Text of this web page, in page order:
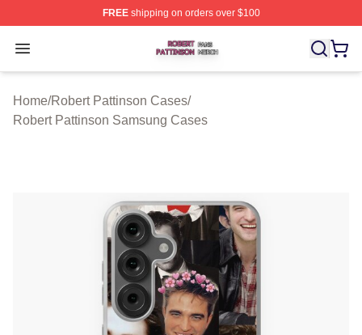
FREEshipping on orders over $100
Open menu
Robert Pattinson Shop ⚡️ Officially Licensed Robert
Home/Robert Pattinson Cases/
Robert Pattinson Samsung Cases